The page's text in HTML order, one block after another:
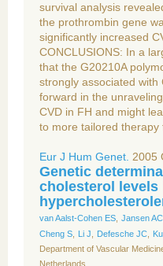
survival analysis
the prothrombin gene
significantly increased
CONCLUSIONS: In a
that the G20210A
strongly associated with
forward in the
CVD in FH and might
to more tailored therapy
Eur J Hum Genet. 2005
Genetic
cholesterol levels
van Aalst-Cohen ES Jansen AC
Cheng S
Li J Defesche JC
Department of Vascular
Netherlands.